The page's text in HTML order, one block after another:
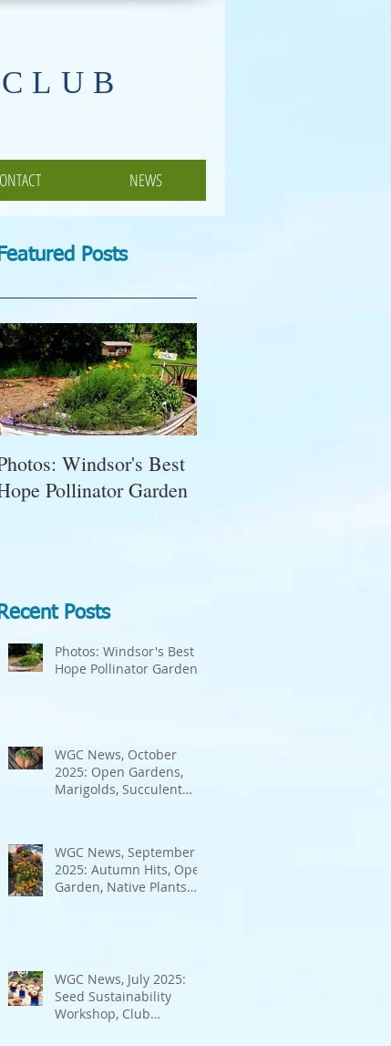
NEWS
Featured Posts
Windsor's Best
Pollinator Garden
Recent Posts
Photos: Windsor's Best
Hope Pollinator Garden
WGC News, October
2025: Open Gardens,
Marigolds, Succulent
WGC News, September
2025: Autumn Hits, Open
Garden, Native Plants
WGC News, July 2025:
Seed Sustainability
Workshop, Club